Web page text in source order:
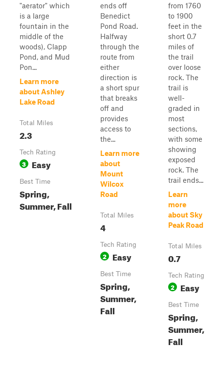
"aerator" which
is a large
fountain in the
middle of the
woods), Clapp
Pond, and Mud
Pon...
Learn more
about Ashley
Lake Road
Total Miles
2.3
Tech Rating
3 Easy
Best Time
Spring,
Summer, Fall
ends off
Benedict
Pond Road.
Halfway
through the
route from
either
direction is
a short spur
that breaks
off and
provides
access to
the...
Learn more
about
Mount
Wilcox
Road
Total Miles
4
Tech Rating
2 Easy
Best Time
Spring,
Summer,
Fall
from 1760
to 1900
feet in the
short 0.7
miles of
the trail
over loose
rock. The
trail is
well-
graded in
most
sections,
with some
showing
exposed
rock. The
trail ends...
Learn
more
about Sky
Peak Road
Total Miles
0.7
Tech Rating
2 Easy
Best Time
Spring,
Summer,
Fall